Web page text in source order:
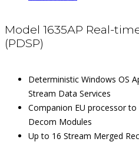
Model 1635AP Real-
(PDSP)
Deterministic Windows OS
Stream Data Services
Companion EU processor
Decom Modules
Up to 16 Stream Merged